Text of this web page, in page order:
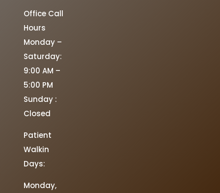
Office Call
Hours
Monday –
Saturday:
9:00 AM –
5:00 PM
Sunday :
Closed
Patient
Walkin
Days:
Monday,